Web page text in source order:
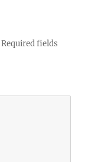
Required fields